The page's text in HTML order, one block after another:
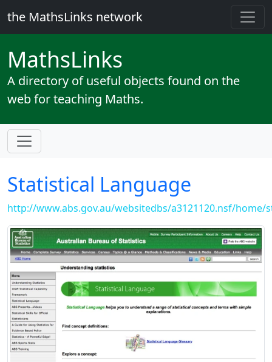
the MathsLinks network
MathsLinks
A directory of useful objects found on the
web for teaching Maths.
Statistical Language
http://www.abs.gov.au/websitedbs/a3121120.nsf/home/